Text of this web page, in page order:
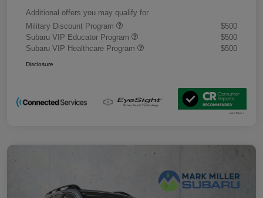
Additional offers you may qualify for
Military Discount Program
$500
Subaru VIP Educator Program
$500
Subaru VIP Healthcare Program
$500
Disclosure